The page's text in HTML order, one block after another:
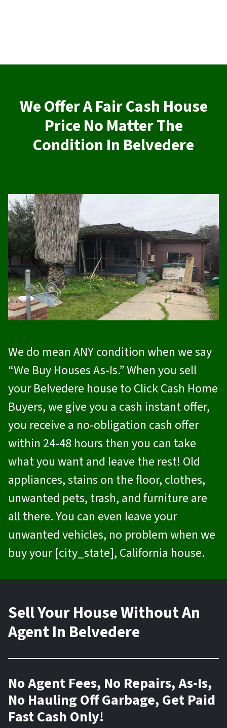
We Offer A Fair Cash House
Price No Matter The
Condition In Belvedere
We do mean ANY condition when we say
“We Buy Houses As-Is.” When you sell
your Belvedere house to Click Cash Home
Buyers, we give you a cash instant offer,
you receive a no-obligation cash offer
within 24-48 hours then you can take
what you want and leave the rest! Old
appliances, stains on the floor, clothes,
unwanted pets, trash, and furniture are
all there. You can even leave your
unwanted vehicles, no problem when we
buy your [city_state], California house.
Sell Your House Without An
Agent In Belvedere
No Agent Fees, No Repairs, As-Is,
No Hauling Off Garbage, Get Paid
Fast Cash Only!